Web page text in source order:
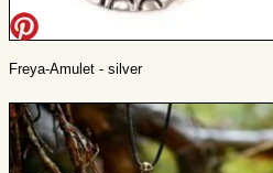
Freya-Amulet - silver